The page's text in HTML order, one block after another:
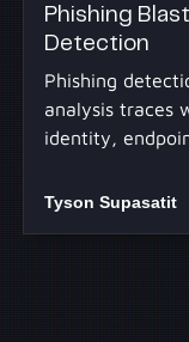
Phishing
Detection
Phishing
analysis traces
identity,
Tyson Supasatit